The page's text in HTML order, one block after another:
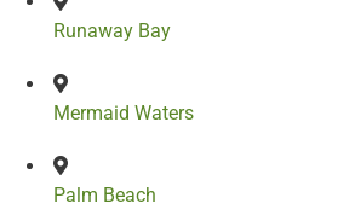
Runaway Bay
Mermaid Waters
Palm Beach